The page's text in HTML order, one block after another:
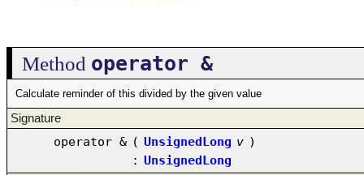
Method operator &
Calculate reminder of this divided by the given value
Signature
operator & ( UnsignedLong v )
: UnsignedLong